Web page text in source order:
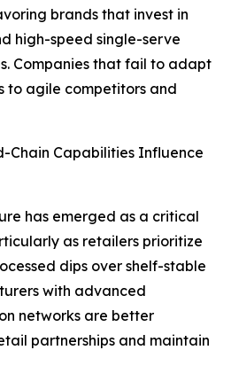
brands that invest in
high-speed single-serve
Companies that fail to adapt
to agile competitors and
Chain Capabilities Influence
has emerged as a critical
as retailers prioritize
dips over shelf-stable
with advanced
networks are better
partnerships and maintain